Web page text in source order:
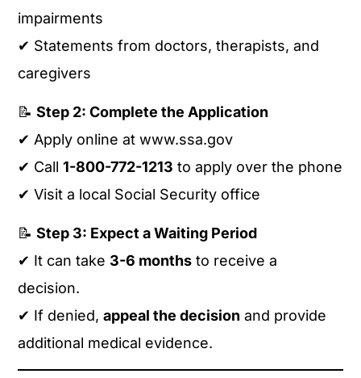
impairments
✔ Statements from doctors, therapists, and
caregivers
📝Step 2: Complete the Application
✔ Apply online at www.ssa.gov
✔ Call1-800-772-1213 to apply over the phone
✔ Visit a local Social Security office
📝Step 3: Expect a Waiting Period
✔ It can take 3-6 months to receive a
decision.
✔ If denied,appeal the decision and provide
additional medical evidence.